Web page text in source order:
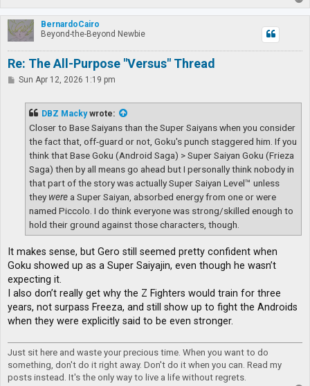
o
p
BernardoCairo
Beyond-the-Beyond Newbie
Re: The All-Purpose "Versus" Thread
PSun Apr 12, 2026 1:19 pm
DBZ Mackywrote:
Closer to Base Saiyans than the Super Saiyans when you consider
the fact that, off-guard or not, Goku's punch staggered him. If you
think that Base Goku (Android Saga) > Super Saiyan Goku (Frieza
Saga) then by all means go ahead but I personally think nobody in
that part of the story was actually Super Saiyan Level™ unless
they were a Super Saiyan, absorbed energy from one or were
named Piccolo. I do think everyone was strong/skilled enough to
hold their ground against those characters, though.
It makes sense, but Gero still seemed pretty confident when
Goku showed up as a Super Saiyajin, even though he wasn’t
expecting it.
I also don’t really get why the Z Fighters would train for three
years, not surpass Freeza, and still show up to fight the Androids
when they were explicitly said to be even stronger.
Just sit here and waste your precious time. When you want to do
something, don't do it right away. Don't do it when you can. Read my
posts instead. It's the only way to live a life without regrets.